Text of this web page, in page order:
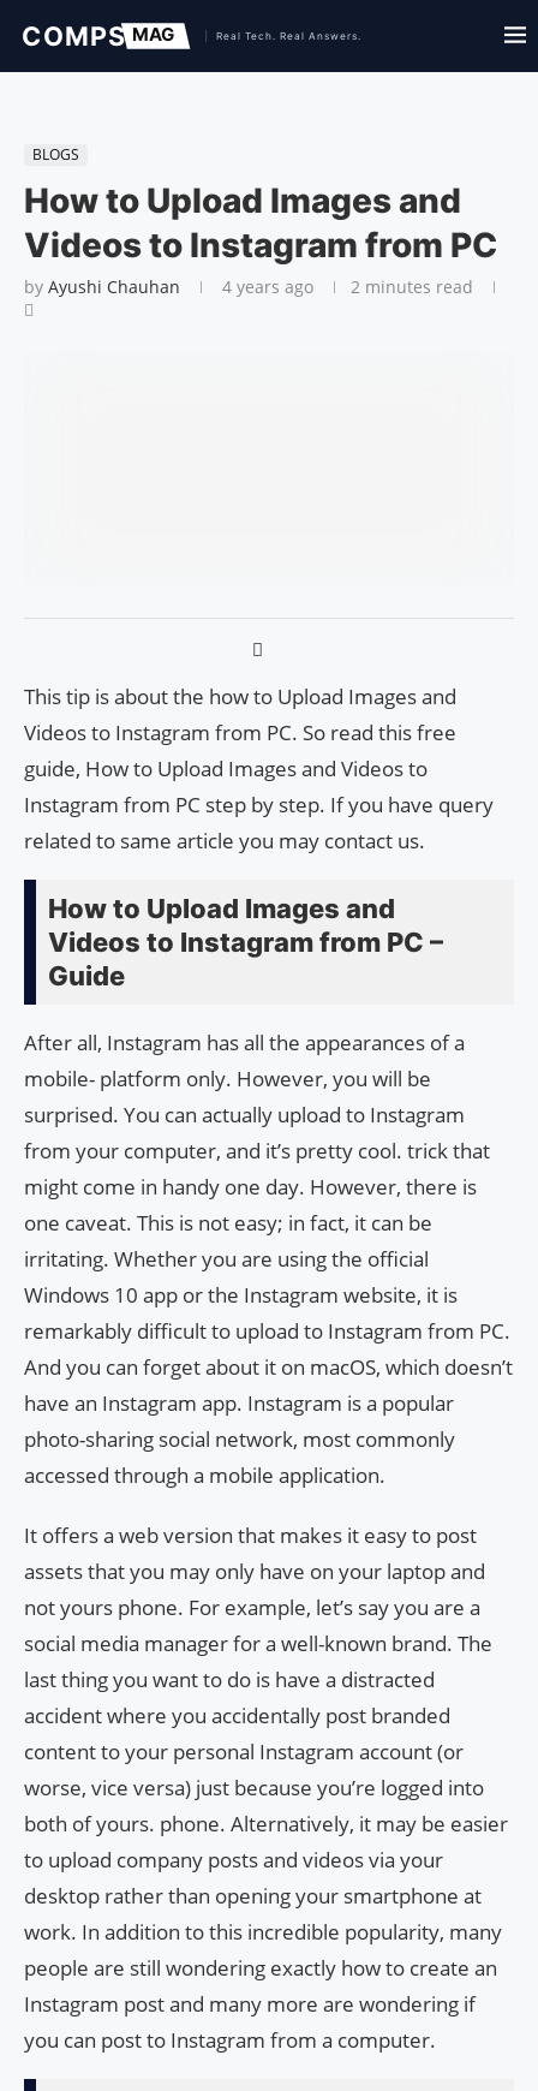
BLOGS
How to Upload Images and
Videos to Instagram from PC
by Ayushi Chauhan 4 years ago 2 minutes read
This tip is about the how to Upload Images and
Videos to Instagram from PC. So read this free
guide, How to Upload Images and Videos to
Instagram from PC step by step. If you have query
related to same article you may contact us.
How to Upload Images and
Videos to Instagram from PC –
Guide
After all, Instagram has all the appearances of a
mobile- platform only. However, you will be
surprised. You can actually upload to Instagram
from your computer, and it’s pretty cool. trick that
might come in handy one day. However, there is
one caveat. This is not easy; in fact, it can be
irritating. Whether you are using the official
Windows 10 app or the Instagram website, it is
remarkably difficult to upload to Instagram from PC.
And you can forget about it on macOS, which doesn’t
have an Instagram app. Instagram is a popular
photo-sharing social network, most commonly
accessed through a mobile application.
It offers a web version that makes it easy to post
assets that you may only have on your laptop and
not yours phone. For example, let’s say you are a
social media manager for a well-known brand. The
last thing you want to do is have a distracted
accident where you accidentally post branded
content to your personal Instagram account (or
worse, vice versa) just because you’re logged into
both of yours. phone. Alternatively, it may be easier
to upload company posts and videos via your
desktop rather than opening your smartphone at
work. In addition to this incredible popularity, many
people are still wondering exactly how to create an
Instagram post and many more are wondering if
you can post to Instagram from a computer.